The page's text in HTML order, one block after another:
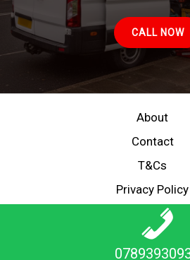
CALL NOW
About
Contact
T&Cs
Privacy Policy
Copyright © 2026